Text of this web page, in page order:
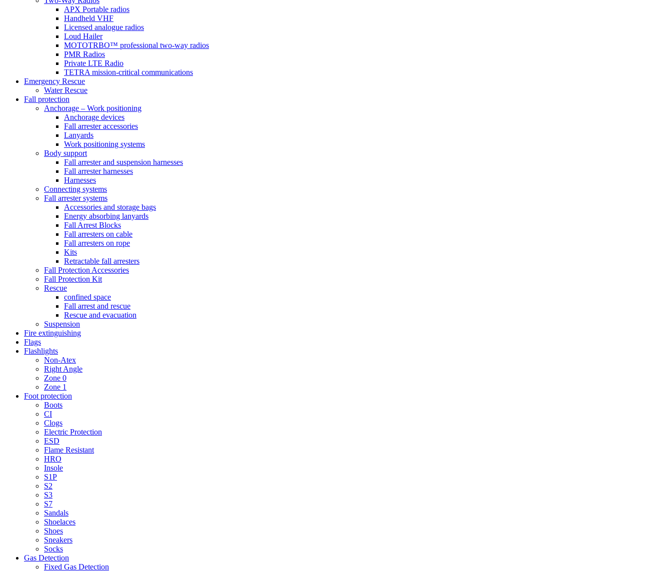
APX Portable radios
Handheld VHF
Licensed analogue radios
Loud Hailer
MOTOTRBO™ professional two-way radios
PMR Radios
Private LTE Radio
TETRA mission-critical communications
Emergency Rescue
Water Rescue
Fall protection
Anchorage – Work positioning
Anchorage devices
Fall arrester accessories
Lanyards
Work positioning systems
Body support
Fall arrester and suspension harnesses
Fall arrester harnesses
Harnesses
Connecting systems
Fall arrester systems
Accessories and storage bags
Energy absorbing lanyards
Fall Arrest Blocks
Fall arresters on cable
Fall arresters on rope
Kits
Retractable fall arresters
Fall Protection Accessories
Fall Protection Kit
Rescue
confined space
Fall arrest and rescue
Rescue and evacuation
Suspension
Fire extinguishing
Flags
Flashlights
Non-Atex
Right Angle
Zone 0
Zone 1
Foot protection
Boots
CI
Clogs
Electric Protection
ESD
Flame Resistant
HRO
Insole
S1P
S2
S3
S7
Sandals
Shoelaces
Shoes
Sneakers
Socks
Gas Detection
Fixed Gas Detection